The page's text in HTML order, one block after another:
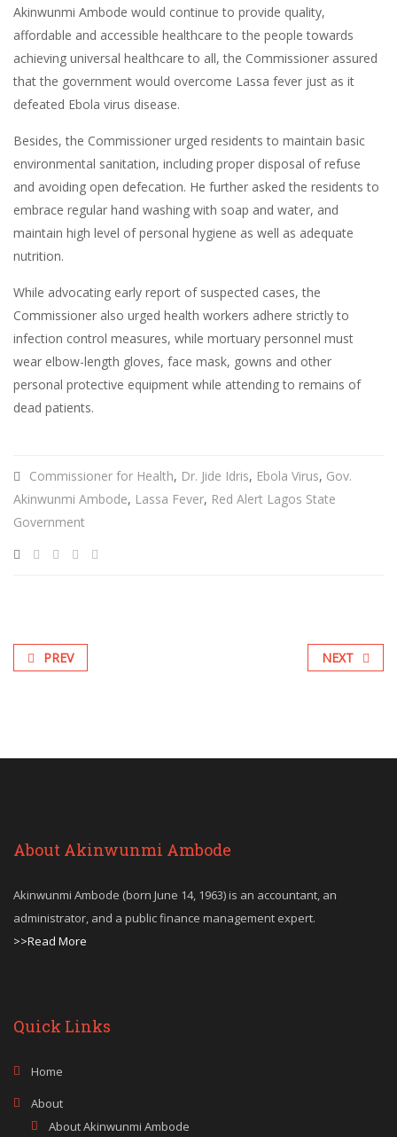
Akinwunmi Ambode would continue to provide quality,
affordable and accessible healthcare to the people towards
achieving universal healthcare to all, the Commissioner assured
that the government would overcome Lassa fever just as it
defeated Ebola virus disease.
Besides, the Commissioner urged residents to maintain basic
environmental sanitation, including proper disposal of refuse
and avoiding open defecation. He further asked the residents to
embrace regular hand washing with soap and water, and
maintain high level of personal hygiene as well as adequate
nutrition.
While advocating early report of suspected cases, the
Commissioner also urged health workers adhere strictly to
infection control measures, while mortuary personnel must
wear elbow-length gloves, face mask, gowns and other
personal protective equipment while attending to remains of
dead patients.
Commissioner for Health, Dr. Jide Idris, Ebola Virus, Gov.
Akinwunmi Ambode, Lassa Fever, Red Alert Lagos State
Government
PREV NEXT
About Akinwunmi Ambode
Akinwunmi Ambode (born June 14, 1963) is an accountant, an
administrator, and a public finance management expert.
>>Read More
Quick Links
Home
About
About Akinwunmi Ambode